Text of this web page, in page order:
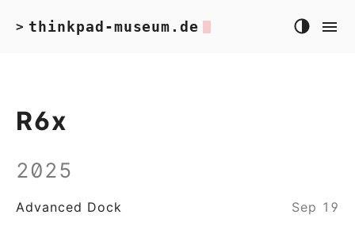
> thinkpad-museum.de
R6x
2025
Advanced Dock Sep 19